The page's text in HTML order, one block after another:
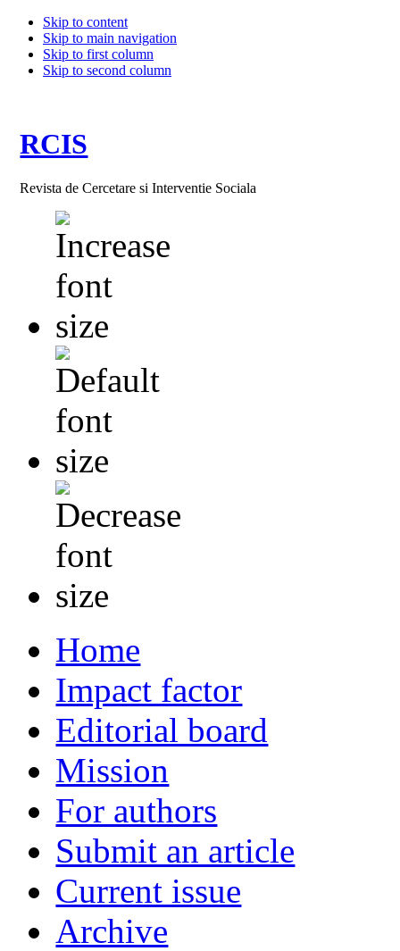
Skip to content
Skip to main navigation
Skip to first column
Skip to second column
RCIS
Revista de Cercetare si Interventie Sociala
Home
Impact factor
Editorial board
Mission
For authors
Submit an article
Current issue
Archive